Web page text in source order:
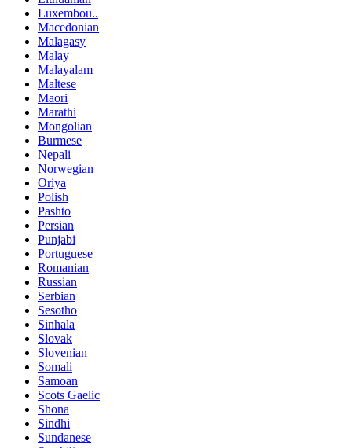
Luxembou..
Macedonian
Malagasy
Malay
Malayalam
Maltese
Maori
Marathi
Mongolian
Burmese
Nepali
Norwegian
Oriya
Polish
Pashto
Persian
Punjabi
Portuguese
Romanian
Russian
Serbian
Sesotho
Sinhala
Slovak
Slovenian
Somali
Samoan
Scots Gaelic
Shona
Sindhi
Sundanese